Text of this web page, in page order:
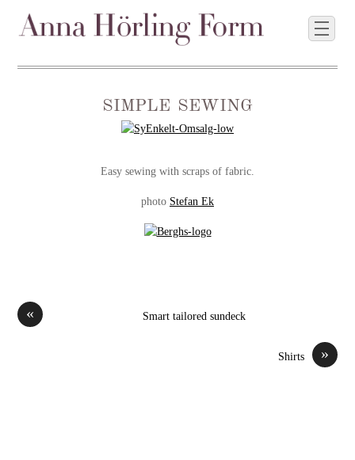
simple sewing
Easy sewing with scraps of fabric.
photo Stefan Ek
« Smart tailored sundeck
»
Shirts